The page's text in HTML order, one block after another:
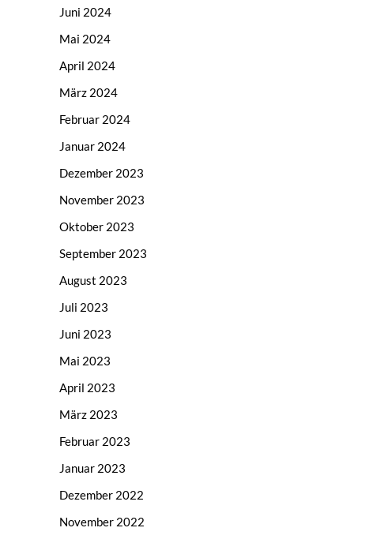
Juni 2024
Mai 2024
April 2024
März 2024
Februar 2024
Januar 2024
Dezember 2023
November 2023
Oktober 2023
September 2023
August 2023
Juli 2023
Juni 2023
Mai 2023
April 2023
März 2023
Februar 2023
Januar 2023
Dezember 2022
November 2022